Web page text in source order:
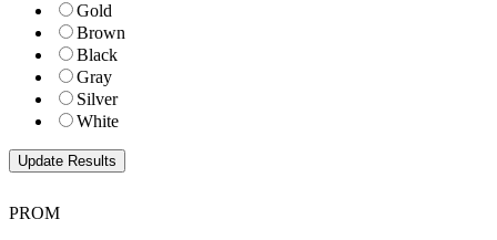
Gold
Brown
Black
Gray
Silver
White
PROM